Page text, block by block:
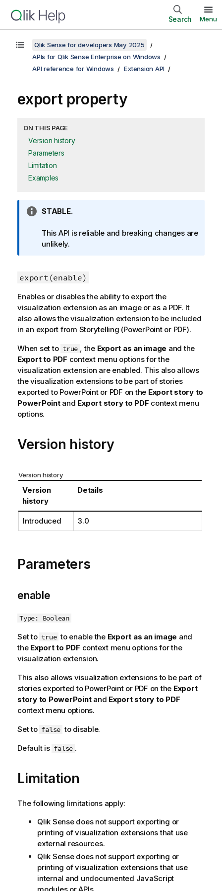
Search Menu
Qlik Sense for developers May 2025
APIs for Qlik Sense Enterprise on Windows
API reference for Windows
Extension API
export property
ON THIS PAGE
Version history
Parameters
Limitation
Examples
I
f
o
a
i
o
n
n
t
e
STABLE.
This API is reliable and breaking changes are
unlikely.
export(enable)
Enables or disables the ability to export the
visualization extension as an image or as a PDF. It
also allows the visualization extension to be included
in an export from Storytelling (PowerPoint or PDF).
When set to true , the Export as an image and the
Export to PDF context menu options for the
visualization extension are enabled. This also allows
the visualization extensions to be part of stories
exported to PowerPoint or PDF on the Export story to
PowerPointand Export story to PDF context menu
options.
Version history
Version history
Version
history
Details
Introduced 3.0
Parameters
enable
Type: Boolean
Set to true to enable the Export as an image and
the Export to PDF context menu options for the
visualization extension.
This also allows visualization extensions to be part of
stories exported to PowerPoint or PDF on the Export
story to PowerPointand Export story to PDF
context menu options.
Set to false to disable.
Default is false .
Limitation
The following limitations apply:
Qlik Sensedoes not support exporting or
printing of visualization extensions that use
external resources.
Qlik Sensedoes not support exporting or
printing of visualization extensions that use
internal and undocumented JavaScript